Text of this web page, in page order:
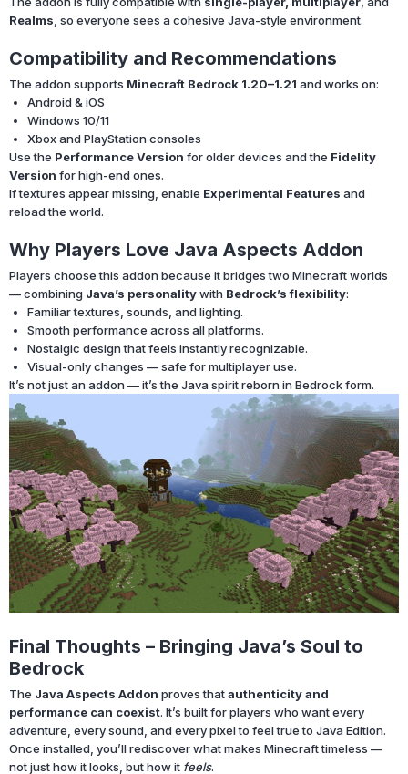
Realms , so everyone sees a cohesive Java-style environment.
Compatibility and Recommendations
The addon supports Minecraft Bedrock 1.20–1.21 and works on:
Android & iOS
Windows 10/11
Xbox and PlayStation consoles
Use the Performance Version for older devices and the Fidelity
Version for high-end ones.
If textures appear missing, enable Experimental Features and
reload the world.
Why Players Love Java Aspects Addon
Players choose this addon because it bridges two Minecraft worlds
— combining Java’s personalitywith Bedrock’s flexibility:
Familiar textures, sounds, and lighting.
Smooth performance across all platforms.
Nostalgic design that feels instantly recognizable.
Visual-only changes — safe for multiplayer use.
It’s not just an addon — it’s the Java spirit reborn in Bedrock form.
Final Thoughts – Bringing Java’s Soul to
Bedrock
The Java Aspects Addon proves thatauthenticity and
performance can coexist. It’s built for players who want every
adventure, every sound, and every pixel to feel true to Java Edition.
Once installed, you’ll rediscover what makes Minecraft timeless —
not just how it looks, but how it feels.